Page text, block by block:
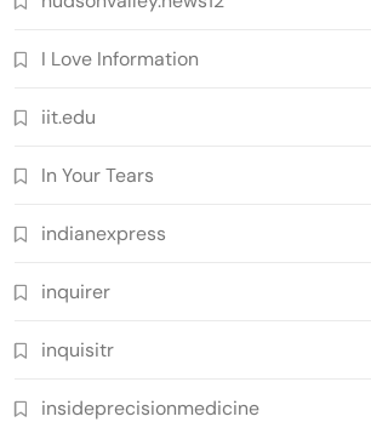
I Love Information
iit.edu
In Your Tears
indianexpress
inquirer
inquisitr
insideprecisionmedicine